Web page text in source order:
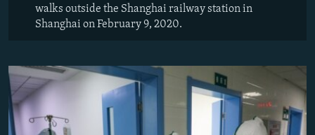
walks outside the Shanghai railway station in
Shanghai on February 9, 2020.